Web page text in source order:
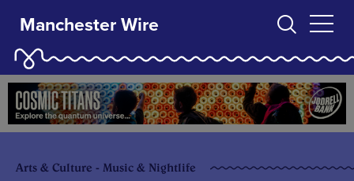
Manchester Wire
Arts & Culture - Music & Nightlife